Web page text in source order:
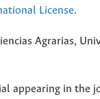
License.
Agrarias,
appearing in the